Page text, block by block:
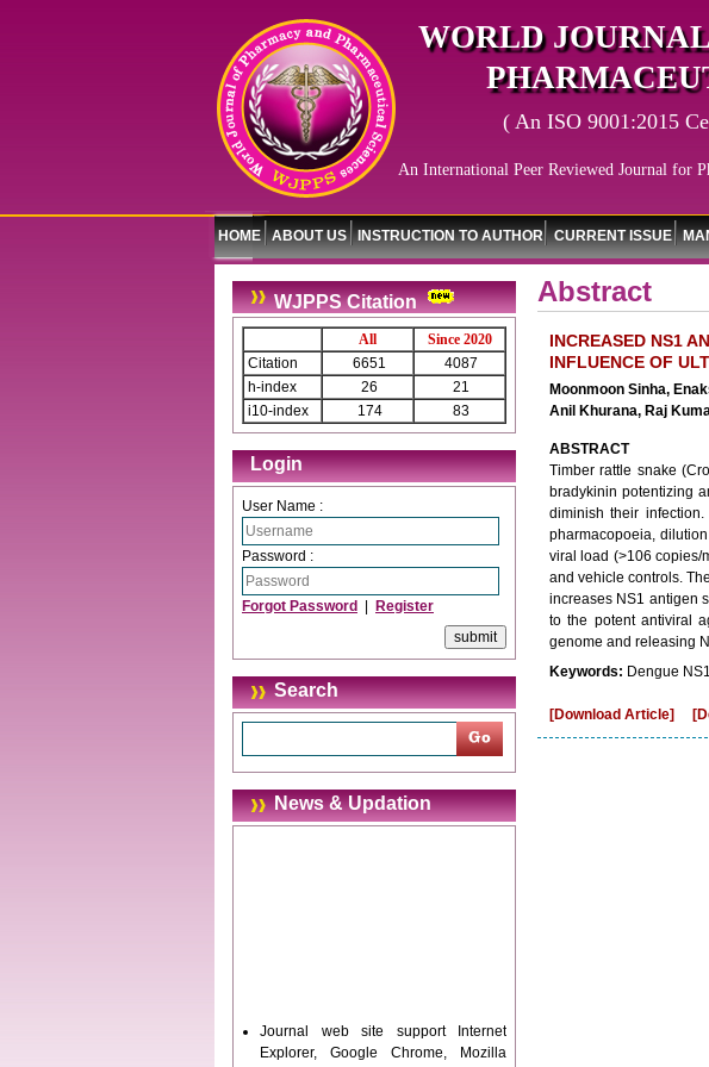
WORLD
( An ISO 9001:2015
An International Peer Reviewed Journal for
HOME ABOUT US INSTRUCTION TO AUTHOR CURRENT ISSUE
WJPPS Citation
All
Since 2020
Citation
6651
4087
h-index
26
21
i10-index
174 83
Login
User Name :
Password :
Forgot Password Register
Search
News & Updation
Journal web site support Internet
Explorer, Google Chrome, Mozilla
Abstract
INCREASED NS1
INFLUENCE OF
Moonmoon Sinha,
Anil Khurana, Raj
ABSTRACT
Timber rattle snake
bradykinin potentizing
diminish their
pharmacopoeia,
viral load (>106 copies/
and vehicle controls.
increases NS1 antigen
to the potent antiviral
genome and releasing
Keywords: Dengue
[Download Article]